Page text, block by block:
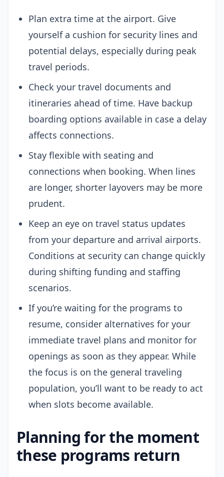
Plan extra time at the airport. Give
yourself a cushion for security lines and
potential delays, especially during peak
travel periods.
Check your travel documents and
itineraries ahead of time. Have backup
boarding options available in case a delay
affects connections.
Stay flexible with seating and
connections when booking. When lines
are longer, shorter layovers may be more
prudent.
Keep an eye on travel status updates
from your departure and arrival airports.
Conditions at security can change quickly
during shifting funding and staffing
scenarios.
If you’re waiting for the programs to
resume, consider alternatives for your
immediate travel plans and monitor for
openings as soon as they appear. While
the focus is on the general traveling
population, you’ll want to be ready to act
when slots become available.
Planning for the moment
these programs return